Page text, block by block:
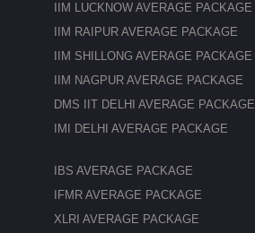
IIM LUCKNOW AVERAGE PACKAGE
IIM RAIPUR AVERAGE PACKAGE
IIM SHILLONG AVERAGE PACKAGE
IIM NAGPUR AVERAGE PACKAGE
DMS IIT DELHI AVERAGE PACKAGE
IMI DELHI AVERAGE PACKAGE
IBS AVERAGE PACKAGE
IFMR AVERAGE PACKAGE
XLRI AVERAGE PACKAGE